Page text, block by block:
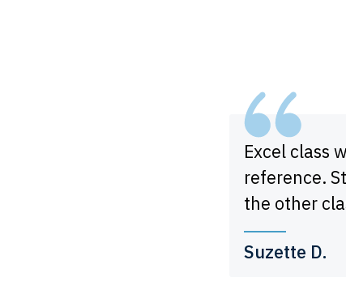
Excel class
reference.
the other
Suzette D.